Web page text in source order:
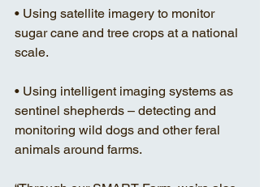
• Using satellite imagery to monitor
sugar cane and tree crops at a national
scale.
• Using intelligent imaging systems as
sentinel shepherds – detecting and
monitoring wild dogs and other feral
animals around farms.